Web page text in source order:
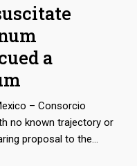
a
– Consorcio
no known trajectory or
proposal to the